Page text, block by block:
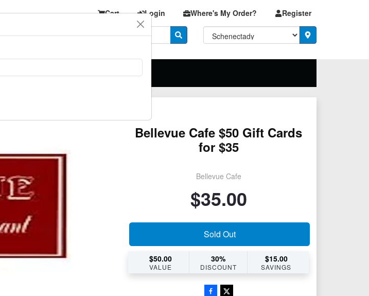
Cart Login Where's My Order? Register
Bellevue Cafe $50 Gift Cards
for $35
Bellevue Cafe
$35.00
Sold Out
$50.00
VALUE
30%
DISCOUNT
$15.00
SAVINGS